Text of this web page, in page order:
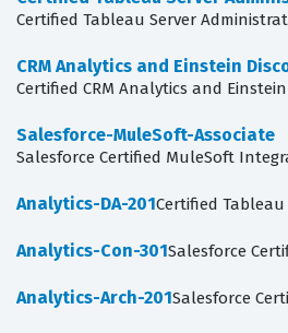
Certified Tableau Server
CRM Analytics and Einstein
Certified CRM Analytics and
Salesforce-MuleSoft-Associate
Salesforce Certified MuleSoft
Analytics-DA-201Certified
Analytics-Con-301Salesforce
Analytics-Arch-201Salesforce